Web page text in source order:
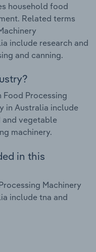
household food
Related terms
include research and
and canning.
Food Processing
in Australia include
and vegetable
machinery.
in this
Machinery
include tna and